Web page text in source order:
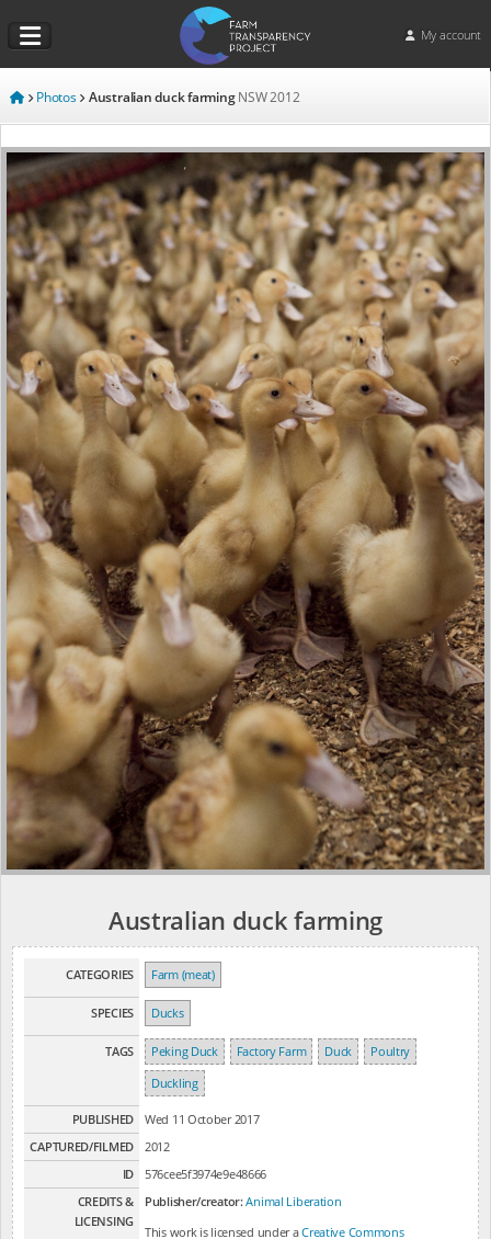
My account
Photos Australian duck farmingNSW 2012
Australian duck farming
CATEGORIES Farm (meat)
SPECIES Ducks
TAGS Peking Duck Factory Farm Duck
Poultry
Duckling
PUBLISHED
Wed 11 October 2017
CAPTURED/FILMED
2012
ID
576cee5f3974e9e48666
CREDITS &
LICENSING
Publisher/creator:Animal Liberation
This work is licensed under aCreative Commons